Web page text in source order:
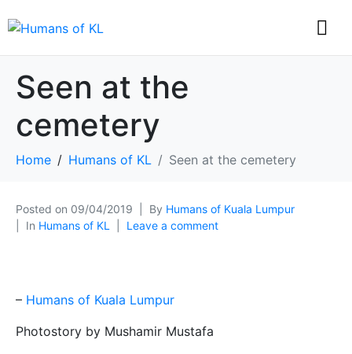
Seen at the
cemetery
Home Humans of KL Seen at the cemetery
Posted on 09/04/2019 By Humans of Kuala Lumpur
In Humans of KL Leave a comment
– Humans of Kuala Lumpur
Photostory by Mushamir Mustafa